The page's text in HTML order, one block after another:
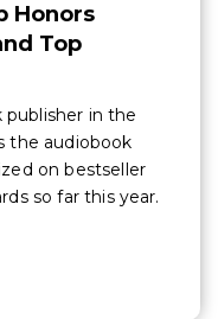
Honors
Top
in the
the audiobook
on bestseller
so far this year.